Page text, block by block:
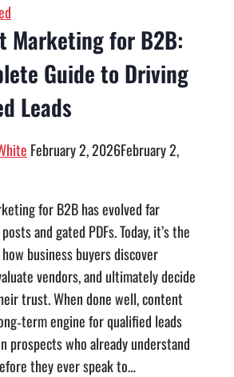
Marketing for B2B:
Guide to Driving
Leads
February 2, 2026February 2,
for B2B has evolved far
and gated PDFs. Today, it’s the
business buyers discover
vendors, and ultimately decide
trust. When done well, content
engine for qualified leads
who already understand
they ever speak to…